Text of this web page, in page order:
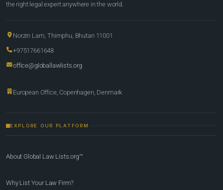
the right legal expert anywhere in the world.
Norzin Lam, Thimphu, Bhutan 11001
+97517661648
office@globallawlists.org
European Office, Copenhagen, Denmark
EXPLORE OUR PLATFORM
About Global Law Lists.org™
Why List Your Law Firm?